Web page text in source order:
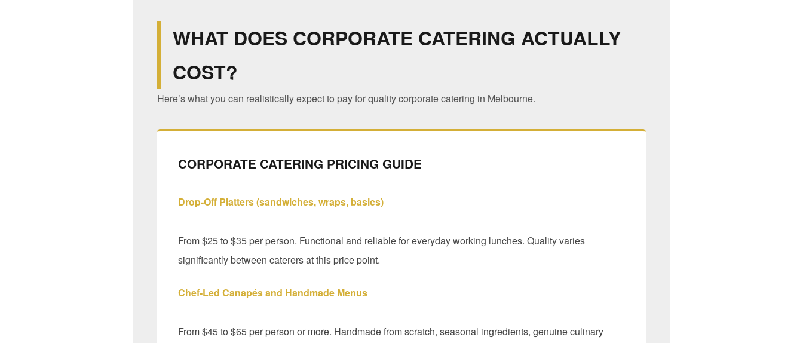
WHAT DOES CORPORATE CATERING ACTUALLY
COST?
Here’s what you can realistically expect to pay for quality corporate catering in Melbourne.
CORPORATE CATERING PRICING GUIDE
Drop-Off Platters (sandwiches, wraps, basics)
From $25 to $35 per person. Functional and reliable for everyday working lunches. Quality varies
significantly between caterers at this price point.
Chef-Led Canapés and Handmade Menus
From $45 to $65 per person or more. Handmade from scratch, seasonal ingredients, genuine culinary